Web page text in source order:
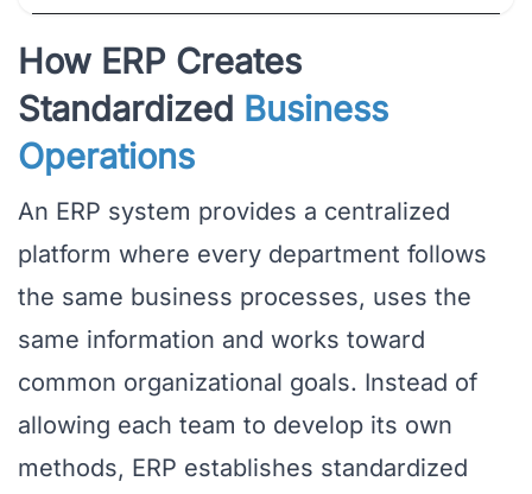
How ERP Creates
Standardized Business
Operations
An ERP system provides a centralized
platform where every department follows
the same business processes, uses the
same information and works toward
common organizational goals. Instead of
allowing each team to develop its own
methods, ERP establishes standardized